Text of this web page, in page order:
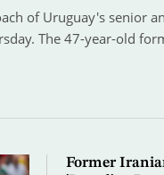
of Uruguay's senior
The 47-year-old
Former